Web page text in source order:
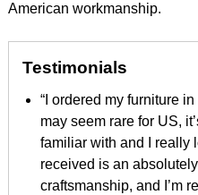
American workmanship.
Testimonials
“I ordered my furniture
may seem rare for US,
familiar with and I really
received is an
craftsmanship, and I’m